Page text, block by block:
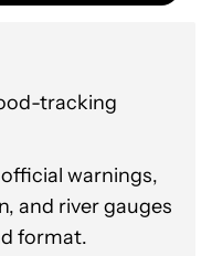
tracking
warnings,
and river gauges
format.